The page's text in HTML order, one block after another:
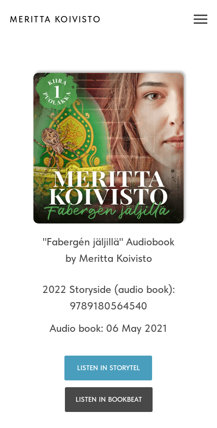
MERITTA KOIVISTO
Audio book: 06 May 2021
LISTEN IN STORYTEL
LISTEN IN BOOKBEAT
2022 Storyside (audio book):
9789180564540
"Fabergén jäljillä" Audiobook
by Meritta Koivisto